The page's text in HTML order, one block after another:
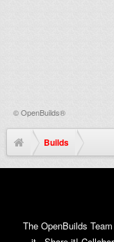
©OpenBuilds®
Builds
The OpenBuilds